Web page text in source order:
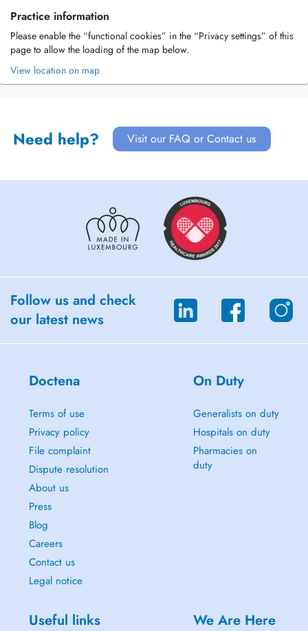
Practice information
Please enable the “functional cookies” in the “Privacy settings” of this
page to allow the loading of the map below.
View location on map
Need help? Visit our FAQ or Contact us
Follow us and check
our latest news
Doctena
Terms of use
Privacy policy
File complaint
Dispute resolution
About us
Press
Blog
Careers
Contact us
Legal notice
On Duty
Generalists on duty
Hospitals on duty
Pharmacies on
duty
Useful links We Are Here